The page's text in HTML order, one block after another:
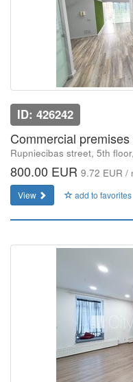
ID: 426242
Commercial
Rupniecibas street, 5th
800.00 EUR 9.72 EUR /
View add to favorites